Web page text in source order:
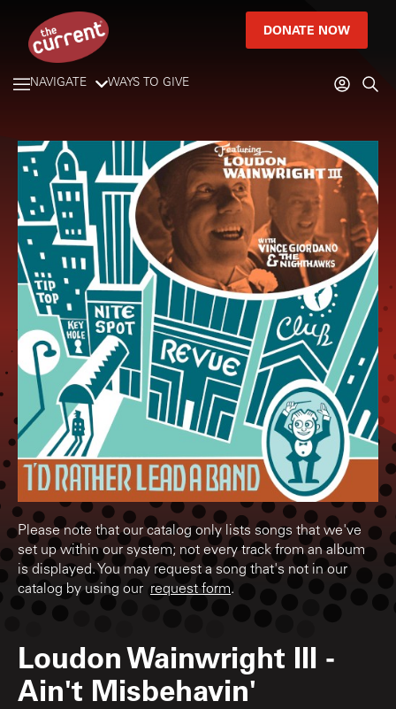
DONATE NOW
NAVIGATE WAYS TO GIVE
Please note that our catalog only lists songs that we've
set up within our system; not every track from an album
is displayed. You may request a song that's not in our
catalog by using our request form.
Loudon Wainwright III -
Ain't Misbehavin'